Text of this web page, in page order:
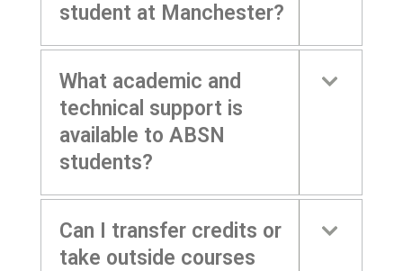
student at Manchester?
What academic and
technical support is
available to ABSN
students?
Can I transfer credits or
take outside courses